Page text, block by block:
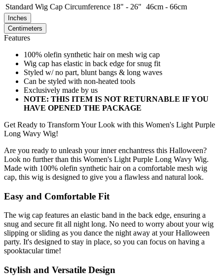
Standard Wig Cap Circumference 18" - 26" 46cm - 66cm
Inches
Centimeters
Features
100% olefin synthetic hair on mesh wig cap
Wig cap has elastic in back edge for snug fit
Styled w/ no part, blunt bangs & long waves
Can be styled with non-heated tools
Exclusively made by us
NOTE: THIS ITEM IS NOT RETURNABLE IF YOU
HAVE OPENED THE PACKAGE
Get Ready to Transform Your Look with this Women's Light Purple
Long Wavy Wig!
Are you ready to unleash your inner enchantress this Halloween?
Look no further than this Women's Light Purple Long Wavy Wig.
Made with 100% olefin synthetic hair on a comfortable mesh wig
cap, this wig is designed to give you a flawless and natural look.
Easy and Comfortable Fit
The wig cap features an elastic band in the back edge, ensuring a
snug and secure fit all night long. No need to worry about your wig
slipping or sliding as you dance the night away at your Halloween
party. It's designed to stay in place, so you can focus on having a
spooktacular time!
Stylish and Versatile Design